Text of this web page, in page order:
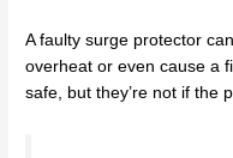
A faulty surge protector
overheat or even cause a
safe, but they’re not if the